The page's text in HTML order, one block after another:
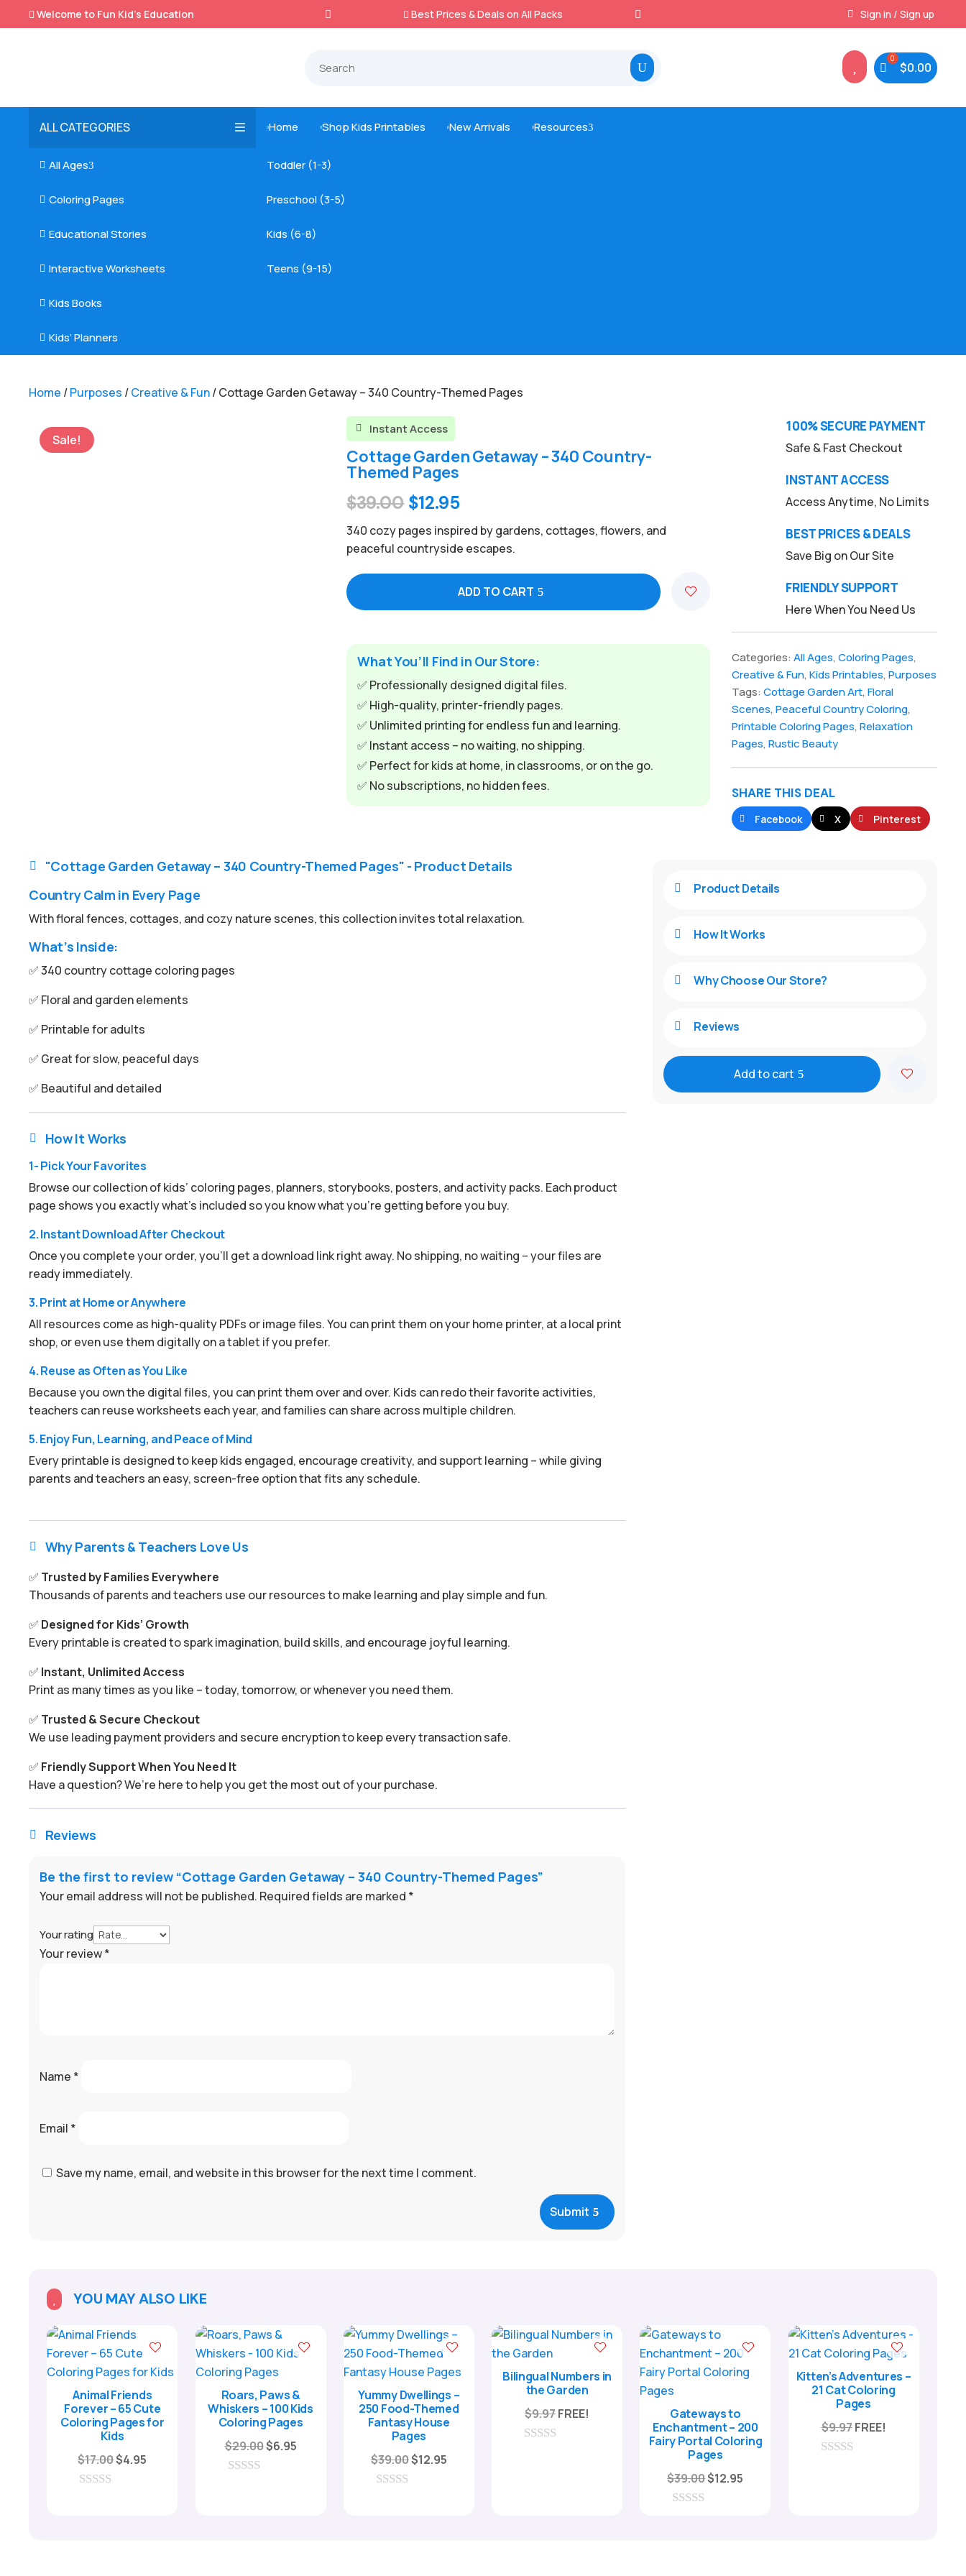
 Welcome to Fun Kid's Education  Best Prices & Deals on All Packs Instant, Unlimited DownloadsSign in / Sign up
$0.00
ALL CATEGORIES
 All Ages3 Toddler (1-3)
Preschool (3-5)
Kids (6-8)
Teens (9-15)
 Coloring Pages
 Educational Stories
 Interactive Worksheets
 Kids Books
 Kids’ Planners
 Home  Shop Kids Printables  New Arrivals  Resources3
Home /Purposes /Creative & Fun/ Cottage Garden Getaway – 340 Country-Themed Pages
Sale!
 Instant Access
Cottage Garden Getaway – 340 Country-
Themed Pages
$39.00 Original
price
was:
$39.00.
$12.95Current
price
is:
$12.95.
340 cozy pages inspired by gardens, cottages, flowers, and
peaceful countryside escapes.
ADD TO CART
What You’ll Find in Our Store:
✅ Professionally designed digital files.
✅ High-quality, printer-friendly pages.
✅ Unlimited printing for endless fun and learning.
✅ Instant access – no waiting, no shipping.
✅ Perfect for kids at home, in classrooms, or on the go.
✅ No subscriptions, no hidden fees.
100% SECURE PAYMENT
Safe & Fast Checkout
INSTANT ACCESS
Access Anytime, No Limits
BEST PRICES & DEALS
Save Big on Our Site
FRIENDLY SUPPORT
Here When You Need Us
Categories: All Ages, Coloring Pages,
Creative & Fun, Kids Printables, Purposes
Tags: Cottage Garden Art, Floral
Scenes, Peaceful Country Coloring,
Printable Coloring Pages, Relaxation
Pages, Rustic Beauty
SHARE THIS DEAL
Facebook X Pinterest

"Cottage Garden Getaway – 340 Country-Themed Pages" - Product Details
Country Calm in Every Page
With floral fences, cottages, and cozy nature scenes, this collection invites total relaxation.
What’s Inside:
✅ 340 country cottage coloring pages
✅ Floral and garden elements
✅ Printable for adults
✅ Great for slow, peaceful days
✅ Beautiful and detailed
 How It Works
1- Pick Your Favorites
Browse our collection of kids’ coloring pages, planners, storybooks, posters, and activity packs. Each product
page shows you exactly what’s included so you know what you’re getting before you buy.
2. Instant Download After Checkout
Once you complete your order, you’ll get a download link right away. No shipping, no waiting – your files are
ready immediately.
3. Print at Home or Anywhere
All resources come as high-quality PDFs or image files. You can print them on your home printer, at a local print
shop, or even use them digitally on a tablet if you prefer.
4. Reuse as Often as You Like
Because you own the digital files, you can print them over and over. Kids can redo their favorite activities,
teachers can reuse worksheets each year, and families can share across multiple children.
5. Enjoy Fun, Learning, and Peace of Mind
Every printable is designed to keep kids engaged, encourage creativity, and support learning – while giving
parents and teachers an easy, screen-free option that fits any schedule.
 Why Parents & Teachers Love Us
✅ Trusted by Families Everywhere
Thousands of parents and teachers use our resources to make learning and play simple and fun.
✅ Designed for Kids’ Growth
Every printable is created to spark imagination, build skills, and encourage joyful learning.
✅ Instant, Unlimited Access
Print as many times as you like – today, tomorrow, or whenever you need them.
✅ Trusted & Secure Checkout
We use leading payment providers and secure encryption to keep every transaction safe.
✅ Friendly Support When You Need It
Have a question? We’re here to help you get the most out of your purchase.
 Reviews
Be the first to review “Cottage Garden Getaway – 340 Country-Themed Pages”
Your email address will not be published. Required fields are marked *
Your rating
Your review*
Name *
Email *
Save my name, email, and website in this browser for the next time I comment.
Submit
 Product Details
 How It Works
 Why Choose Our Store?
 Reviews
Add to cart
YOU MAY ALSO LIKE
Animal Friends
Forever – 65 Cute
Coloring Pages for
Kids
$17.00Original
$4.95
Roars, Paws &
Whiskers – 100 Kids
Coloring Pages
$29.00Original
$6.95Current
Yummy Dwellings –
250 Food-Themed
Fantasy House
Pages
$39.00Original
$12.95Current
Bilingual Numbers in
the Garden
$9.97FREE!
Gateways to
Enchantment – 200
Fairy Portal Coloring
Pages
$39.00Original
$12.95
Kitten’s Adventures –
21 Cat Coloring
Pages
$9.97FREE!